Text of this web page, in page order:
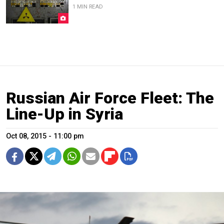
1 MIN READ
Russian Air Force Fleet: The
Line-Up in Syria
Oct 08, 2015 - 11:00 pm